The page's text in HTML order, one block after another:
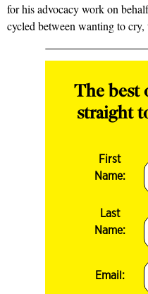
for his advocacy work on
cycled between wanting to
The best
straight
First
Name:
Last
Name:
Email: